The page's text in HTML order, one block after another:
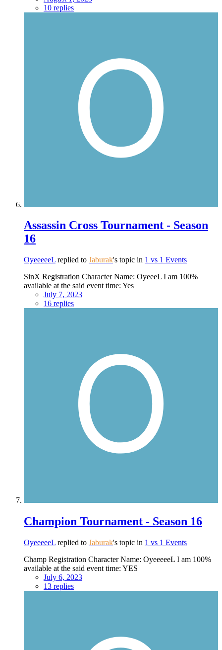
10 replies
Assassin Cross Tournament - Season
16
OyeeeeeL replied to Jaburak's topic in 1 vs 1 Events
SinX Registration Character Name: OyeeeL I am 100%
available at the said event time: Yes
July 7, 2023
16 replies
Champion Tournament - Season 16
OyeeeeeL replied to Jaburak's topic in 1 vs 1 Events
Champ Registration Character Name: OyeeeeeL I am 100%
available at the said event time: YES
July 6, 2023
13 replies